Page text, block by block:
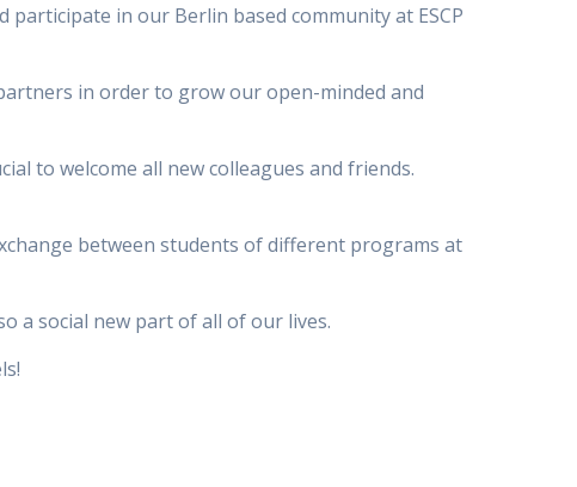
in our Berlin based community at ESCP
in order to grow our open-minded and
to welcome all new colleagues and friends.
between students of different programs at
a social new part of all of our lives.